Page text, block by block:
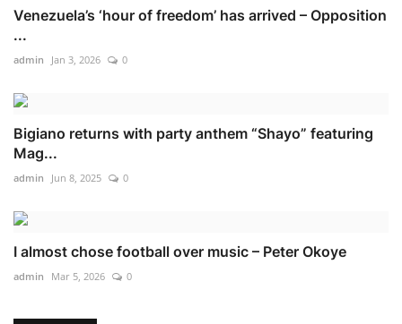
Venezuela’s ‘hour of freedom’ has arrived – Opposition
...
admin Jan 3, 2026 0
Bigiano returns with party anthem “Shayo” featuring
Mag...
admin Jun 8, 2025 0
I almost chose football over music – Peter Okoye
admin Mar 5, 2026 0